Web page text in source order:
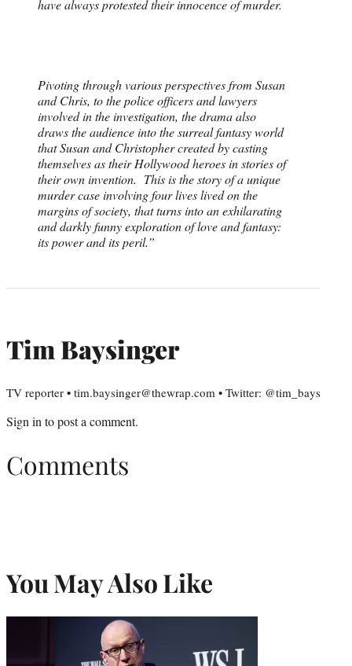
have always protested their innocence of murder.
Pivoting through various perspectives from Susan
and Chris, to the police officers and lawyers
involved in the investigation, the drama also
draws the audience into the surreal fantasy world
that Susan and Christopher created by casting
themselves as their Hollywood heroes in stories of
their own invention. This is the story of a unique
murder case involving four lives lived on the
margins of society, that turns into an exhilarating
and darkly funny exploration of love and fantasy:
its power and its peril.”
Tim Baysinger
TV reporter • tim.baysinger@thewrap.com • Twitter: @tim_bays
Sign into post a comment.
Comments
You May Also Like